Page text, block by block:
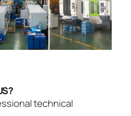
technical